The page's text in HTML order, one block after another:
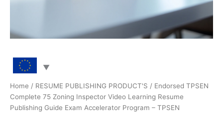
Home / RESUME PUBLISHING PRODUCT'S / Endorsed TPSEN
Complete 75 Zoning Inspector Video Learning Resume
Publishing Guide Exam Accelerator Program – TPSEN